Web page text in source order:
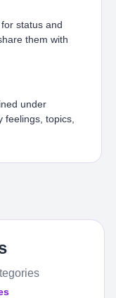
status and
them with
under
feelings, topics,